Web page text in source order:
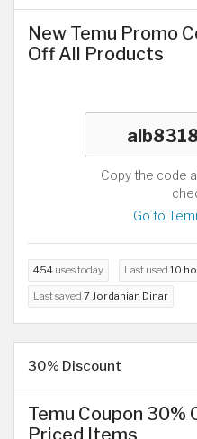
New Temu Promo
Off All Products
Copy the code
Go to
454 uses today Last used 10
Last saved 7 Jordanian Dinar
30% Discount
Temu Coupon 30%
Priced Items